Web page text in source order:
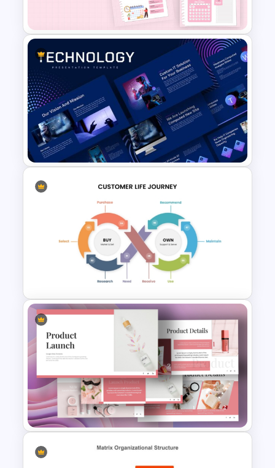
PowerPoint Template
Daily & Monthly Planner
Calendar Ppt Template
Animated Technology
PowerPoint Presentation
Customer Journey
PowerPoint Template